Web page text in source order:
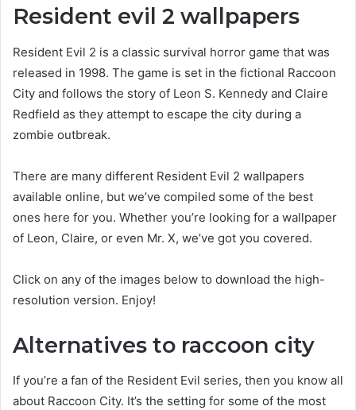
Resident evil 2 wallpapers
Resident Evil 2 is a classic survival horror game that was
released in 1998. The game is set in the fictional Raccoon
City and follows the story of Leon S. Kennedy and Claire
Redfield as they attempt to escape the city during a
zombie outbreak.
There are many different Resident Evil 2 wallpapers
available online, but we’ve compiled some of the best
ones here for you. Whether you’re looking for a wallpaper
of Leon, Claire, or even Mr. X, we’ve got you covered.
Click on any of the images below to download the high-
resolution version. Enjoy!
Alternatives to raccoon city
If you’re a fan of the Resident Evil series, then you know all
about Raccoon City. It’s the setting for some of the most